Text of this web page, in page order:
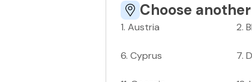
Choose
1. Austria 2.
6. Cyprus 7.